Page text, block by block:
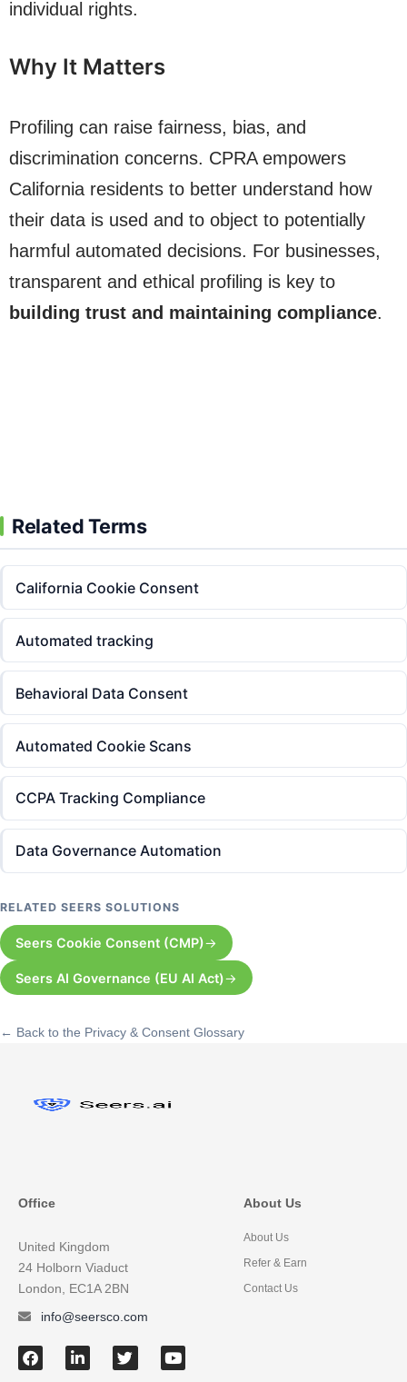
individual rights.
Why It Matters
Profiling can raise fairness, bias, and
discrimination concerns. CPRA empowers
California residents to better understand how
their data is used and to object to potentially
harmful automated decisions. For businesses,
transparent and ethical profiling is key to
building trust and maintaining compliance.
Related Terms
California Cookie Consent
Automated tracking
Behavioral Data Consent
Automated Cookie Scans
CCPA Tracking Compliance
Data Governance Automation
RELATED SEERS SOLUTIONS
Seers Cookie Consent (CMP)
Seers AI Governance (EU AI Act)
← Back to the Privacy & Consent Glossary
Office
United Kingdom
24 Holborn Viaduct
London, EC1A 2BN
info@seersco.com
About Us
About Us
Refer & Earn
Contact Us